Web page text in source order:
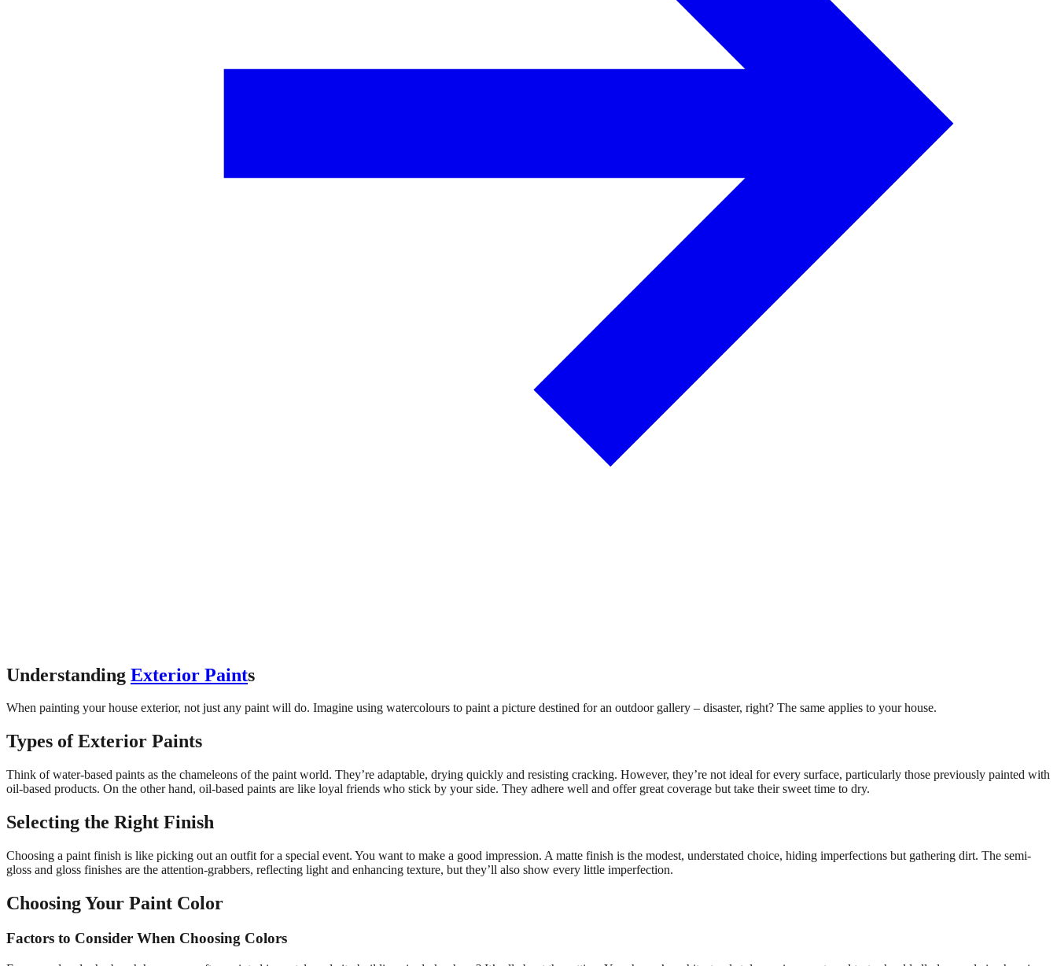
Understanding Exterior Paints
When painting your house exterior, not just any paint will do. Imagine using watercolours to paint a picture destined for an outdoor gallery – disaster, right? The same applies to your house.
Types of Exterior Paints
Think of water-based paints as the chameleons of the paint world. They’re adaptable, drying quickly and resisting cracking. However, they’re not ideal for every surface, particularly those previously painted with
oil-based products. On the other hand, oil-based paints are like loyal friends who stick by your side. They adhere well and offer great coverage but take their sweet time to dry.
Selecting the Right Finish
Choosing a paint finish is like picking out an outfit for a special event. You want to make a good impression. A matte finish is the modest, understated choice, hiding imperfections but gathering dirt. The semi-
gloss and gloss finishes are the attention-grabbers, reflecting light and enhancing texture, but they’ll also show every little imperfection.
Choosing Your Paint Color
Factors to Consider When Choosing Colors